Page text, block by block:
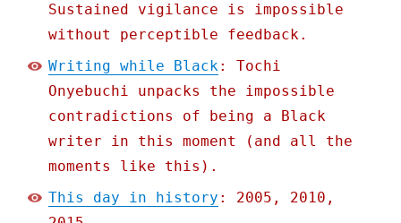
Sustained vigilance is impossible
without perceptible feedback.
Writing while Black: Tochi
Onyebuchi unpacks the impossible
contradictions of being a Black
writer in this moment (and all the
moments like this).
This day in history : 2005, 2010,